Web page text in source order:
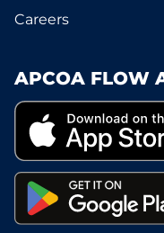
Careers
APCOA FLOW